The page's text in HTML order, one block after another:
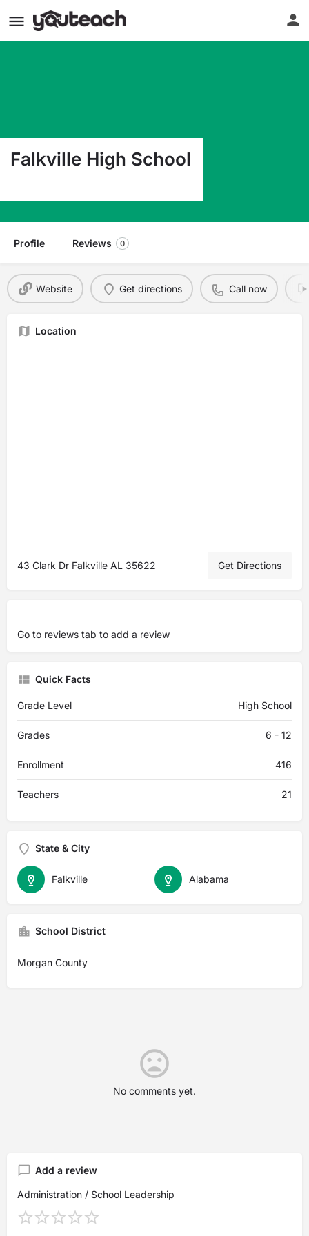
Falkville High School
Profile Reviews 0
Website Get directions Call now
Location
43 Clark Dr Falkville AL 35622 Get Directions
Go to reviews tab to add a review
Quick Facts
Grade Level High School
Grades 6 - 12
Enrollment 416
Teachers 21
State & City
Alabama
Falkville
School District
Morgan County
No comments yet.
Add a review
Administration / School Leadership